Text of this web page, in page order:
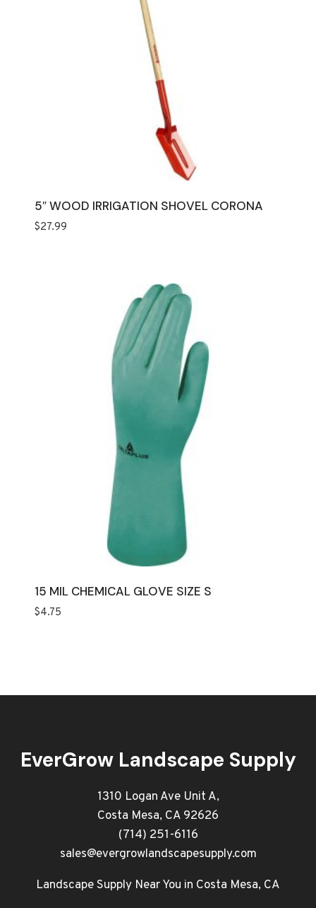
5″ WOOD IRRIGATION SHOVEL CORONA
$27.99
15 MIL CHEMICAL GLOVE SIZE S
$4.75
EverGrow Landscape Supply
1310 Logan Ave Unit A,
Costa Mesa, CA 92626
(714) 251-6116
sales@evergrowlandscapesupply.com
Landscape Supply Near You in Costa Mesa, CA